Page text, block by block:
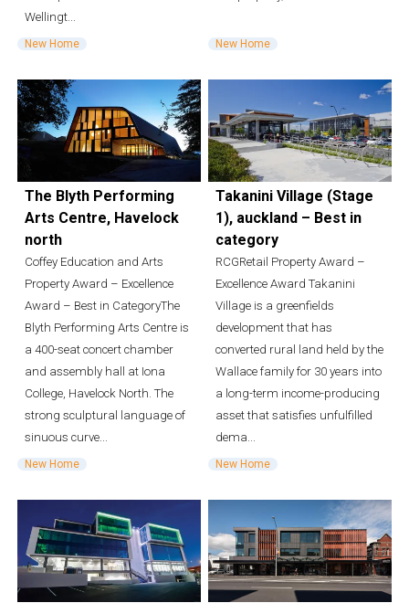
Wellingt...
New Home New Home
The Blyth Performing
Arts Centre, Havelock
north
Coffey Education and Arts
Property Award – Excellence
Award – Best in CategoryThe
Blyth Performing Arts Centre is
a 400-seat concert chamber
and assembly hall at Iona
College, Havelock North. The
strong sculptural language of
sinuous curve...
New Home
Takanini Village (Stage
1), auckland – Best in
category
RCGRetail Property Award –
Excellence Award Takanini
Village is a greenfields
development that has
converted rural land held by the
Wallace family for 30 years into
a long-term income-producing
asset that satisfies unfulfilled
dema...
New Home